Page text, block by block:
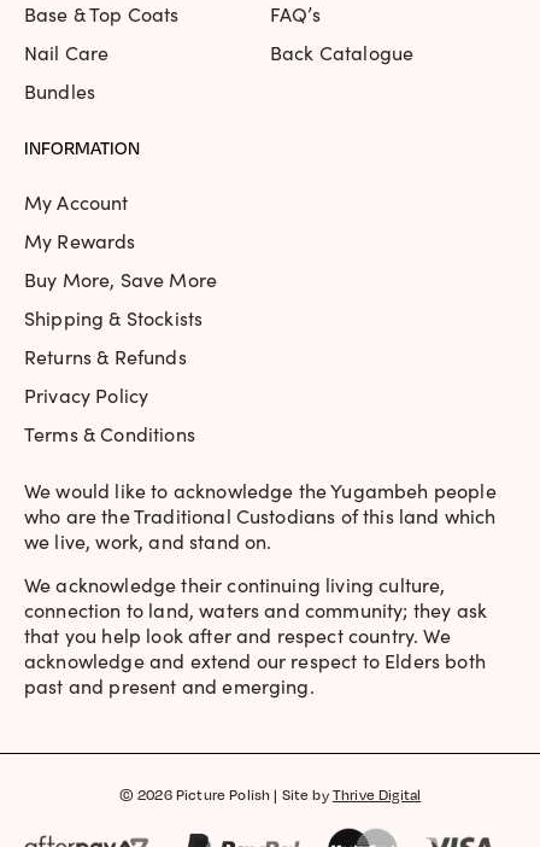
Base & Top Coats
Nail Care
Bundles
FAQ’s
Back Catalogue
INFORMATION
My Account
My Rewards
Buy More, Save More
Shipping & Stockists
Returns & Refunds
Privacy Policy
Terms & Conditions
We would like to acknowledge the Yugambeh people
who are the Traditional Custodians of this land which
we live, work, and stand on.
We acknowledge their continuing living culture,
connection to land, waters and community; they ask
that you help look after and respect country. We
acknowledge and extend our respect to Elders both
past and present and emerging.
© 2026 Picture Polish | Site byThrive Digital